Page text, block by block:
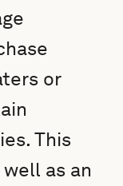
or
This
as an